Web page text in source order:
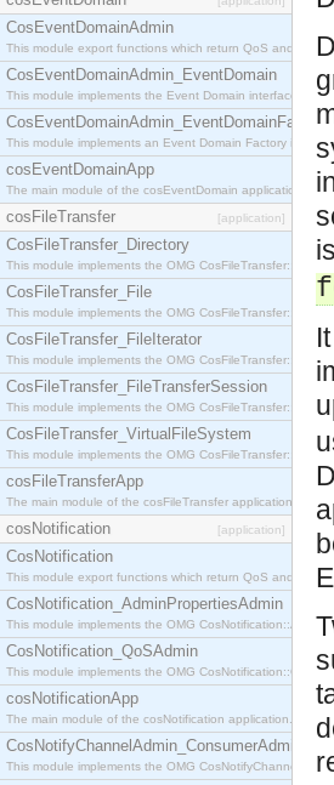
CosEventDomainAdmin
This module export functions which return QoS and
CosEventDomainAdmin_EventDomain
This module implements the Event Domain interface.
CosEventDomainAdmin_EventDomainFactory
This module implements an Event Domain Factory
cosEventDomainApp
The main module of the cosEventDomain application.
cosFileTransfer [application]
CosFileTransfer_Directory
This module implements the OMG
CosFileTransfer_File
This module implements the OMG CosFileTransfer::File
CosFileTransfer_FileIterator
This module implements the OMG
CosFileTransfer_FileTransferSession
This module implements the OMG
CosFileTransfer_VirtualFileSystem
This module implements the OMG
cosFileTransferApp
The main module of the cosFileTransfer application.
cosNotification [application]
CosNotification
This module export functions which return QoS and
CosNotification_AdminPropertiesAdmin
This module implements the OMG
CosNotification_QoSAdmin
This module implements the OMG
cosNotificationApp
The main module of the cosNotification application.
CosNotifyChannelAdmin_ConsumerAdmin
This module implements the OMG